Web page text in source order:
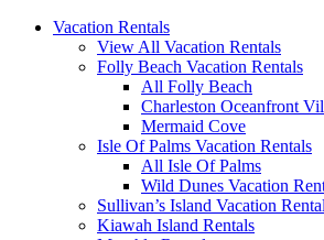
Vacation Rentals
View All Vacation Rentals
Folly Beach Vacation Rentals
All Folly Beach
Charleston Oceanfront
Mermaid Cove
Isle Of Palms Vacation Rentals
All Isle Of Palms
Wild Dunes Vacation
Sullivan’s Island Vacation
Kiawah Island Rentals